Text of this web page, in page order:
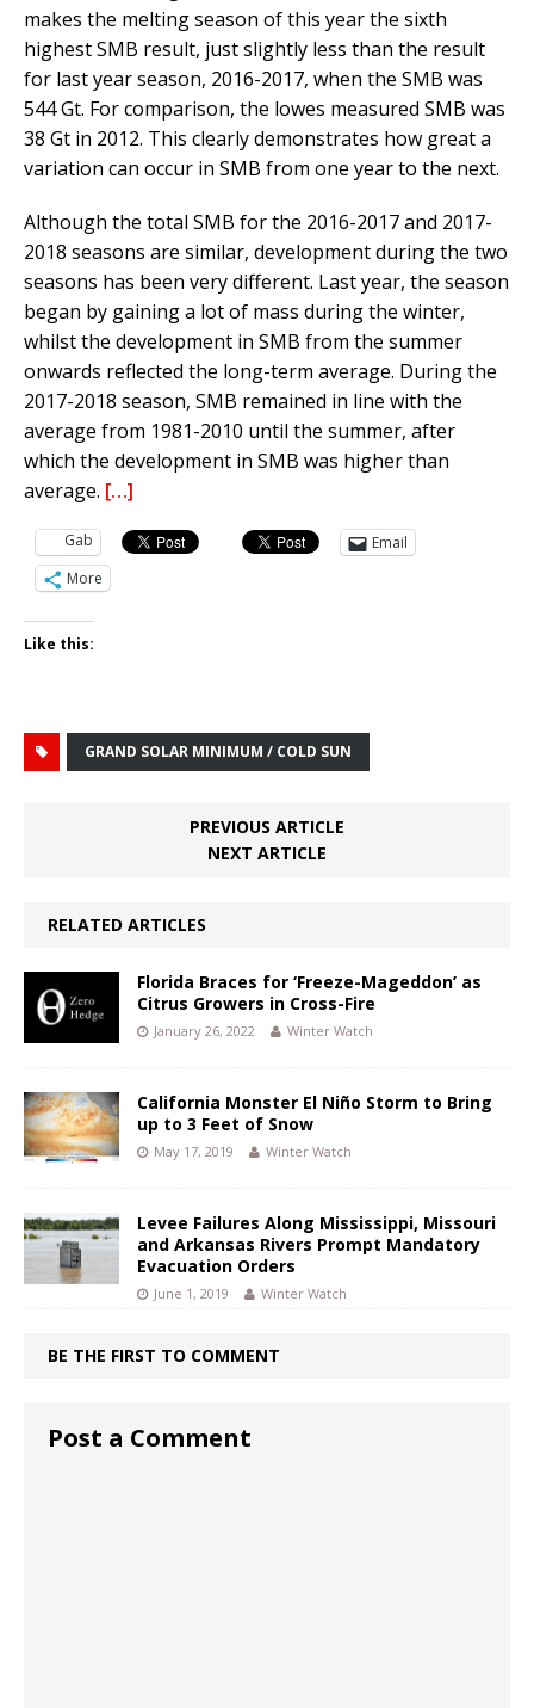
makes the melting season of this year the sixth
highest SMB result, just slightly less than the result
for last year season, 2016-2017, when the SMB was
544 Gt. For comparison, the lowes measured SMB was
38 Gt in 2012. This clearly demonstrates how great a
variation can occur in SMB from one year to the next.
Although the total SMB for the 2016-2017 and 2017-
2018 seasons are similar, development during the two
seasons has been very different. Last year, the season
began by gaining a lot of mass during the winter,
whilst the development in SMB from the summer
onwards reflected the long-term average. During the
2017-2018 season, SMB remained in line with the
average from 1981-2010 until the summer, after
which the development in SMB was higher than
average. […]
Gab
Email
More
Like this:
GRAND SOLAR MINIMUM / COLD SUN
PREVIOUS ARTICLE
NEXT ARTICLE
RELATED ARTICLES
Florida Braces for ‘Freeze-Mageddon’ as
Citrus Growers in Cross-Fire
January 26, 2022 Winter Watch
California Monster El Niño Storm to Bring
up to 3 Feet of Snow
May 17, 2019 Winter Watch
Levee Failures Along Mississippi, Missouri
and Arkansas Rivers Prompt Mandatory
Evacuation Orders
June 1, 2019 Winter Watch
BE THE FIRST TO COMMENT
Post a Comment